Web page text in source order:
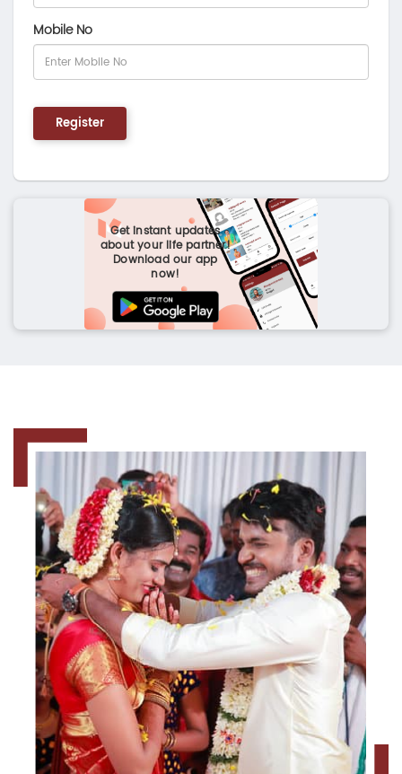
Mobile No
Register
Get instant updates
about your life partner!
Download our app
now!